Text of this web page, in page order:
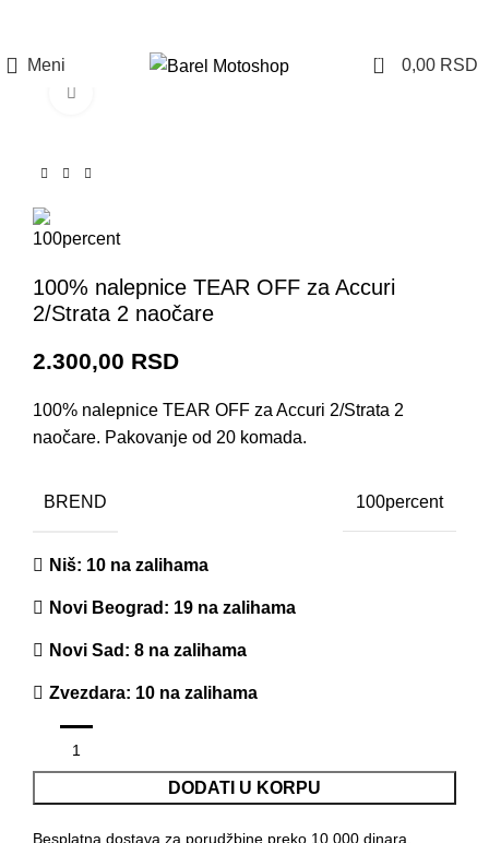
Meni 0 0,00 RSD
100% nalepnice TEAR OFF za Accuri
2/Strata 2 naočare
2.300,00 RSD
100% nalepnice TEAR OFF za Accuri 2/Strata 2
naočare. Pakovanje od 20 komada.
BREND 100percent
Niš: 10 na zalihama
Novi Beograd : 19 na zalihama
Novi Sad : 8 na zalihama
Zvezdara: 10 na zalihama
DODATI U KORPU
Besplatna dostava za porudžbine preko 10.000 dinara.